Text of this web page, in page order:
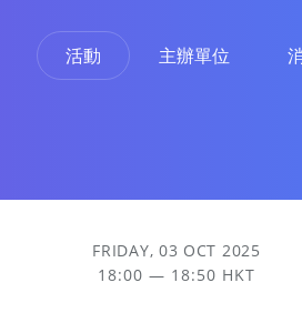
活動 主辦單位
FRIDAY, 03 OCT 2025
18:00 — 18:50 HKT